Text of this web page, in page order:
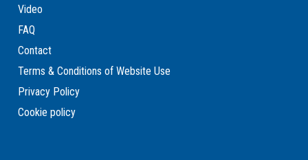
Video
FAQ
Contact
Terms & Conditions of Website Use
Privacy Policy
Cookie policy